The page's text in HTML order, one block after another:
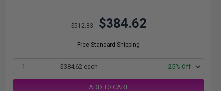
$512.83 $384.62
Free Standard Shipping
1 $384.62 each -25% Off
ADD TO CART